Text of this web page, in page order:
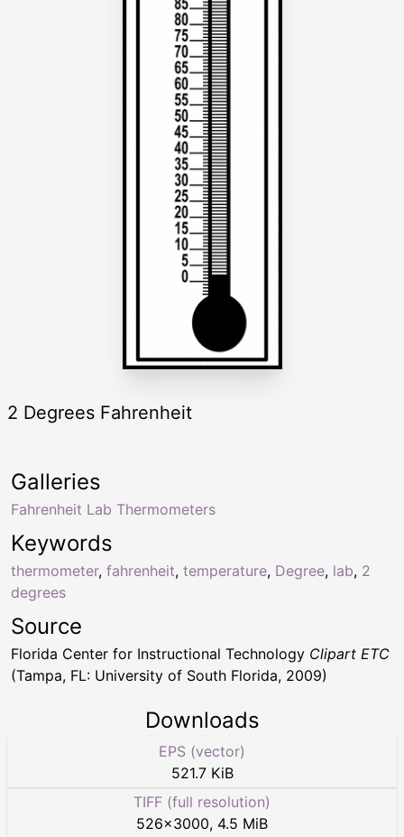
2 Degrees Fahrenheit
Keywords
thermometer, fahrenheit, temperature, Degree, lab, 2
degrees
Galleries
Fahrenheit Lab Thermometers
Source
Florida Center for Instructional Technology Clipart ETC
(Tampa, FL: University of South Florida, 2009)
Downloads
EPS (vector)
521.7 KiB
TIFF (full resolution)
526×3000, 4.5 MiB